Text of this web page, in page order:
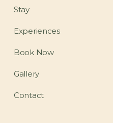
Stay
Experiences
Book Now
Gallery
Contact